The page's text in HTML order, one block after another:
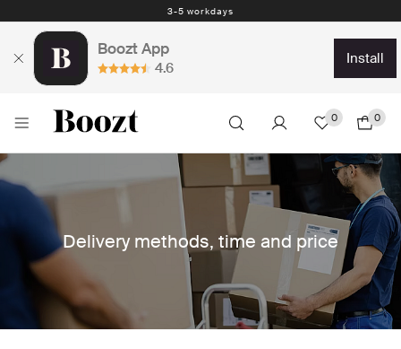
3-5 workdays
Boozt App
4.6
install
0 0
Delivery methods, time and price